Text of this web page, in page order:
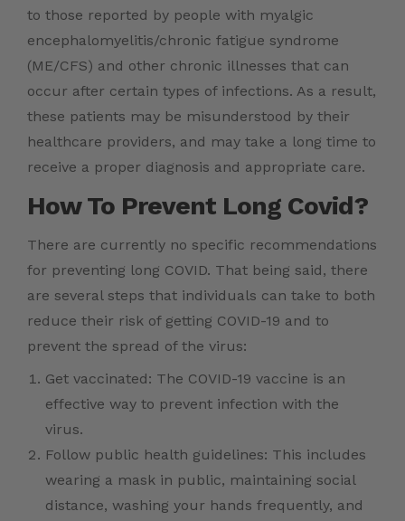
to those reported by people with myalgic
encephalomyelitis/chronic fatigue syndrome
(ME/CFS) and other chronic illnesses that can
occur after certain types of infections. As a result,
these patients may be misunderstood by their
healthcare providers, and may take a long time to
receive a proper diagnosis and appropriate care.
How To Prevent Long Covid?
There are currently no specific recommendations
for preventing long COVID. That being said, there
are several steps that individuals can take to both
reduce their risk of getting COVID-19 and to
prevent the spread of the virus:
Get vaccinated: The COVID-19 vaccine is an
effective way to prevent infection with the
virus.
Follow public health guidelines: This includes
wearing a mask in public, maintaining social
distance, washing your hands frequently, and